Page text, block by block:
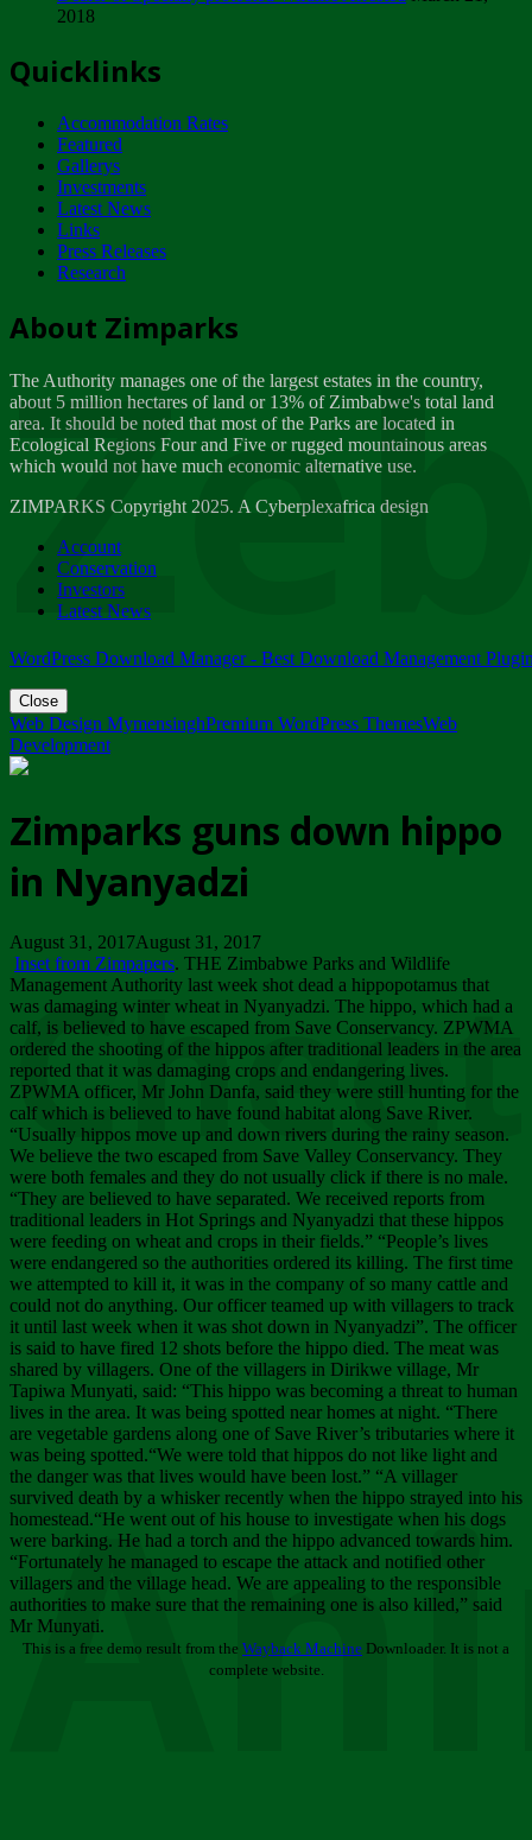
ZIMPARKS - INVITATION FOR SUPPLIERS...
NOTICE TO OUR VALUED SADC REGION
CUSTOMERS
Wednesday, January 10
Tuesday, April 17
Dealer of Specially protected Wildlife...
Wednesday, March 21
A Guide to Tracking Rhinos in Zimbabwe -...
Thursday, March 15
Friday, March 2
ZIMPARKS - 23 February 2018 - INVITATION...
Friday, February 23
2018
Quicklinks
Accommodation Rates
Featured
Gallerys
Investments
Latest News
Links
Press Releases
Research
About Zimparks
The Authority manages one of the largest estates in the country,
about 5 million hectares of land or 13% of Zimbabwe's total land
area. It should be noted that most of the Parks are located in
Ecological Regions Four and Five or rugged mountainous areas
which would not have much economic alternative use.
ZIMPARKS Copyright 2025. A Cyberplexafrica design
Account
Conservation
Investors
Latest News
WordPress Download Manager - Best Download Management
Close
Web Design MymensinghPremium WordPress ThemesWeb
Development
Zimparks guns down hippo
in Nyanyadzi
August 31, 2017August 31, 2017
Inset from Zimpapers. THE Zimbabwe Parks and Wildlife
Management Authority last week shot dead a hippopotamus that
was damaging winter wheat in Nyanyadzi. The hippo, which had a
calf, is believed to have escaped from Save Conservancy. ZPWMA
ordered the shooting of the hippos after traditional leaders in the area
reported that it was damaging crops and endangering lives.
ZPWMA officer, Mr John Danfa, said they were still hunting for the
calf which is believed to have found habitat along Save River.
“Usually hippos move up and down rivers during the rainy season.
We believe the two escaped from Save Valley Conservancy. They
were both females and they do not usually click if there is no male.
“They are believed to have separated. We received reports from
traditional leaders in Hot Springs and Nyanyadzi that these hippos
were feeding on wheat and crops in their fields.” “People’s lives
were endangered so the authorities ordered its killing. The first time
we attempted to kill it, it was in the company of so many cattle and
could not do anything. Our officer teamed up with villagers to track
it until last week when it was shot down in Nyanyadzi”. The officer
is said to have fired 12 shots before the hippo died. The meat was
shared by villagers. One of the villagers in Dirikwe village, Mr
Tapiwa Munyati, said: “This hippo was becoming a threat to human
lives in the area. It was being spotted near homes at night. “There
are vegetable gardens along one of Save River’s tributaries where it
was being spotted.“We were told that hippos do not like light and
the danger was that lives would have been lost.” “A villager
survived death by a whisker recently when the hippo strayed into his
homestead.“He went out of his house to investigate when his dogs
were barking. He had a torch and the hippo advanced towards him.
“Fortunately he managed to escape the attack and notified other
villagers and the village head. We are appealing to the responsible
authorities to make sure that the remaining one is also killed,” said
Mr Munyati.
This is a free demo result from the Wayback Machine Downloader. It is not a
complete website.